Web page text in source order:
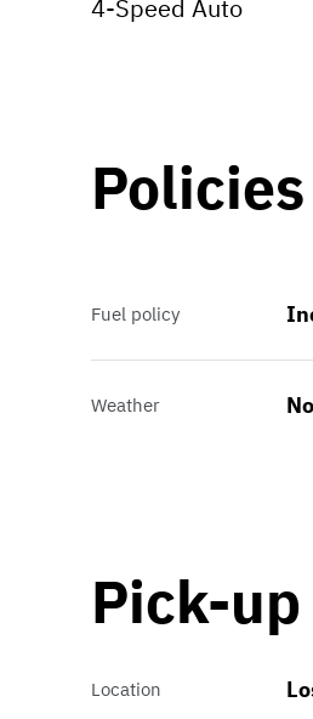
4-Speed Auto
Policies
Fuel policy
Weather
Pick-
Location